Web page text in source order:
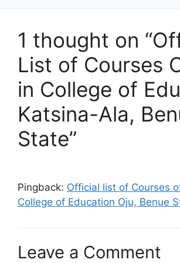
1 thought on
List of Courses
in College of
Katsina-Ala,
State”
Pingback: Official list of Courses
College of Education Oju, Benue
Leave a Comment